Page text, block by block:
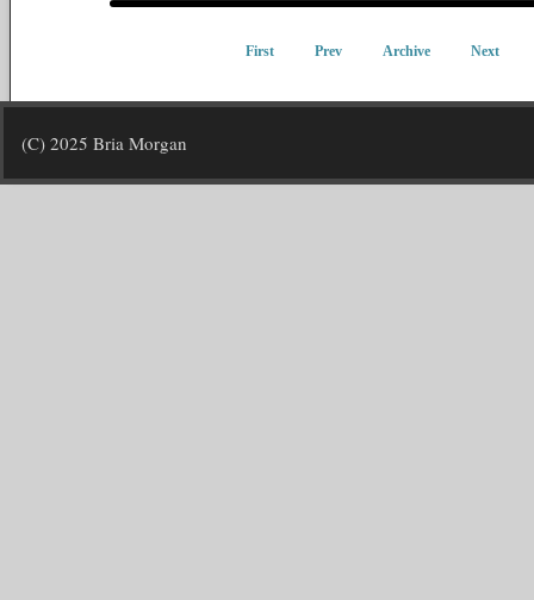
First Prev Archive Next
(C) 2025 Bria Morgan